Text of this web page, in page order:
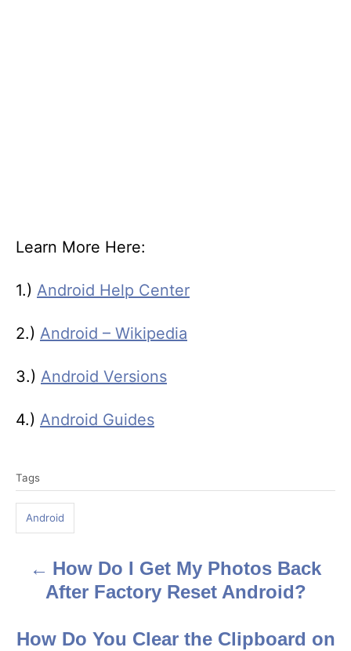
Learn More Here:
1.) Android Help Center
2.) Android – Wikipedia
3.) Android Versions
4.) Android Guides
a
s
Tags
Android
s
How Do I Get My Photos Back
After Factory Reset Android?
How Do You Clear the Clipboard on